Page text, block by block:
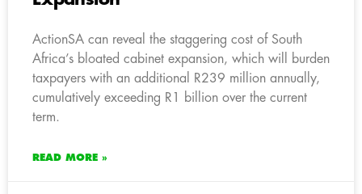
ActionSA can reveal the staggering cost of South
Africa’s bloated cabinet expansion, which will burden
taxpayers with an additional R239 million annually,
cumulatively exceeding R1 billion over the current
term.
READ MORE »